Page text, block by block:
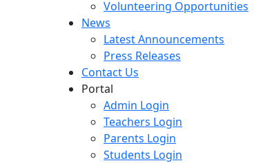
Volunteering Opportunities
News
Latest Announcements
Press Releases
Contact Us
Portal
Admin Login
Teachers Login
Parents Login
Students Login